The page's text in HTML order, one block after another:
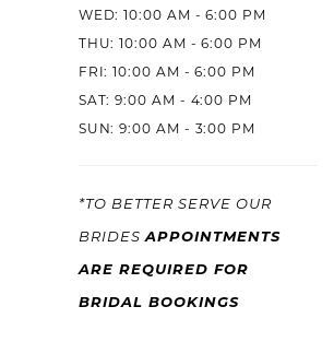
WED: 10:00 AM - 6:00 PM
THU: 10:00 AM - 6:00 PM
FRI: 10:00 AM - 6:00 PM
SAT: 9:00 AM - 4:00 PM
SUN: 9:00 AM - 3:00 PM
*TO BETTER SERVE OUR
BRIDESAPPOINTMENTS
ARE REQUIRED FOR
BRIDAL BOOKINGS